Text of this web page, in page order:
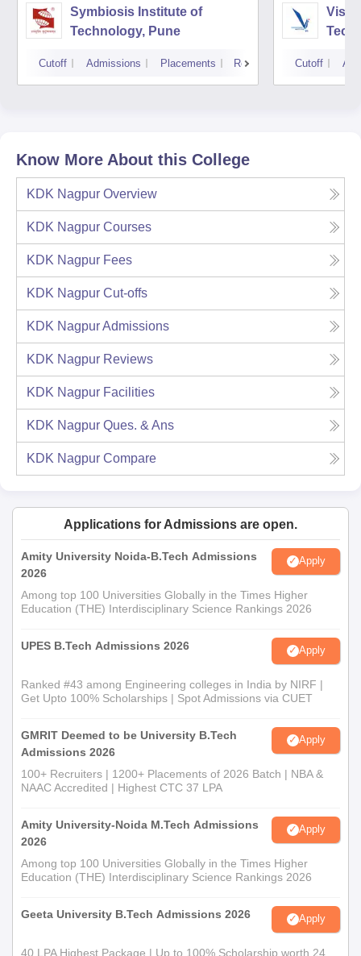
Symbiosis Institute of
Technology, Pune
Cutoff Admissions Placements Reviews Cutoff
Know More About this College
KDK Nagpur Overview
KDK Nagpur Courses
KDK Nagpur Fees
KDK Nagpur Cut-offs
KDK NagpurAdmissions
KDK Nagpur Reviews
KDK Nagpur Facilities
KDK Nagpur Ques. & Ans
KDK Nagpur Compare
Applications for Admissions are open.
Amity University Noida-B.Tech Admissions
2026
Apply
Among top 100 Universities Globally in the Times Higher
Education (THE) Interdisciplinary Science Rankings 2026
UPES B.Tech Admissions 2026 Apply
Ranked #43 among Engineering colleges in India by NIRF |
Get Upto 100% Scholarships | Spot Admissions via CUET
GMRIT Deemed to be University B.Tech
Admissions 2026
Apply
100+ Recruiters | 1200+ Placements of 2026 Batch | NBA &
NAAC Accredited | Highest CTC 37 LPA
Amity University-Noida M.Tech Admissions
2026
Apply
Among top 100 Universities Globally in the Times Higher
Education (THE) Interdisciplinary Science Rankings 2026
Geeta University B.Tech Admissions 2026 Apply
40 LPA Highest Package | Up to 100% Scholarship worth 24